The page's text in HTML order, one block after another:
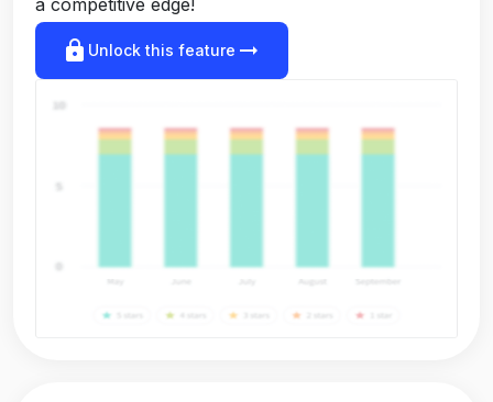
lock Unlock this feature arrow_right_alt